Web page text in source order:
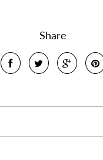
Share